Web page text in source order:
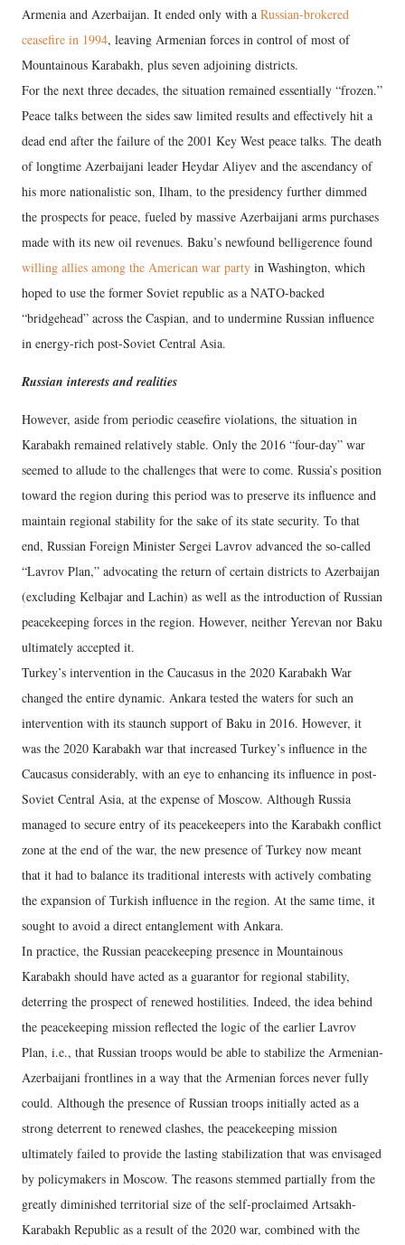
Armenia and Azerbaijan. It ended only with a Russian-brokered
ceasefire in 1994, leaving Armenian forces in control of most of
Mountainous Karabakh, plus seven adjoining districts.
For the next three decades, the situation remained essentially “frozen.”
Peace talks between the sides saw limited results and effectively hit a
dead end after the failure of the 2001 Key West peace talks. The death
of longtime Azerbaijani leader Heydar Aliyev and the ascendancy of
his more nationalistic son, Ilham, to the presidency further dimmed
the prospects for peace, fueled by massive Azerbaijani arms purchases
made with its new oil revenues. Baku’s newfound belligerence found
willing allies among the American war party in Washington, which
hoped to use the former Soviet republic as a NATO-backed
“bridgehead” across the Caspian, and to undermine Russian influence
in energy-rich post-Soviet Central Asia.
Russian interests and realities
However, aside from periodic ceasefire violations, the situation in
Karabakh remained relatively stable. Only the 2016 “four-day” war
seemed to allude to the challenges that were to come. Russia’s position
toward the region during this period was to preserve its influence and
maintain regional stability for the sake of its state security. To that
end, Russian Foreign Minister Sergei Lavrov advanced the so-called
“Lavrov Plan,” advocating the return of certain districts to Azerbaijan
(excluding Kelbajar and Lachin) as well as the introduction of Russian
peacekeeping forces in the region. However, neither Yerevan nor Baku
ultimately accepted it.
Turkey’s intervention in the Caucasus in the 2020 Karabakh War
changed the entire dynamic. Ankara tested the waters for such an
intervention with its staunch support of Baku in 2016. However, it
was the 2020 Karabakh war that increased Turkey’s influence in the
Caucasus considerably, with an eye to enhancing its influence in post-
Soviet Central Asia, at the expense of Moscow. Although Russia
managed to secure entry of its peacekeepers into the Karabakh conflict
zone at the end of the war, the new presence of Turkey now meant
that it had to balance its traditional interests with actively combating
the expansion of Turkish influence in the region. At the same time, it
sought to avoid a direct entanglement with Ankara.
In practice, the Russian peacekeeping presence in Mountainous
Karabakh should have acted as a guarantor for regional stability,
deterring the prospect of renewed hostilities. Indeed, the idea behind
the peacekeeping mission reflected the logic of the earlier Lavrov
Plan, i.e., that Russian troops would be able to stabilize the Armenian-
Azerbaijani frontlines in a way that the Armenian forces never fully
could. Although the presence of Russian troops initially acted as a
strong deterrent to renewed clashes, the peacekeeping mission
ultimately failed to provide the lasting stabilization that was envisaged
by policymakers in Moscow. The reasons stemmed partially from the
greatly diminished territorial size of the self-proclaimed Artsakh-
Karabakh Republic as a result of the 2020 war, combined with the